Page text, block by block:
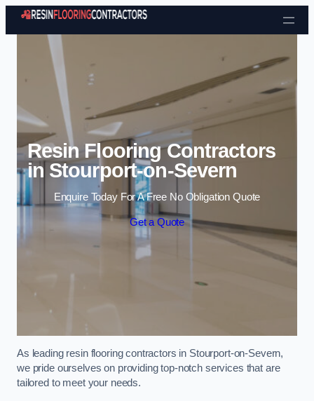
Skip to content
Resin Flooring Contractors
in Stourport-on-Severn
Enquire Today For A Free No Obligation Quote
Get a Quote
As leading resin flooring contractors in Stourport-on-Severn,
we pride ourselves on providing top-notch services that are
tailored to meet your needs.